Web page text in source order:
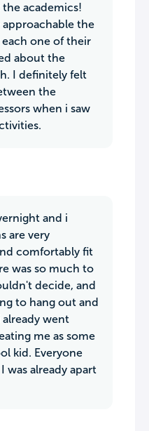
academics!
the
one of their
about the
I definitely felt
the
when i saw
and i
are very
comfortably fit
was so much to
decide, and
to hang out and
went
me as some
kid. Everyone
was already apart